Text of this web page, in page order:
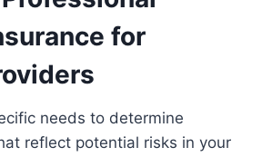
for
needs to determine
reflect potential risks in your